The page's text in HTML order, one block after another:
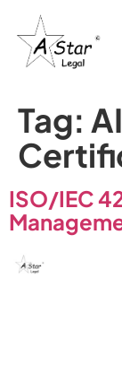
Tag:
ISO/IEC